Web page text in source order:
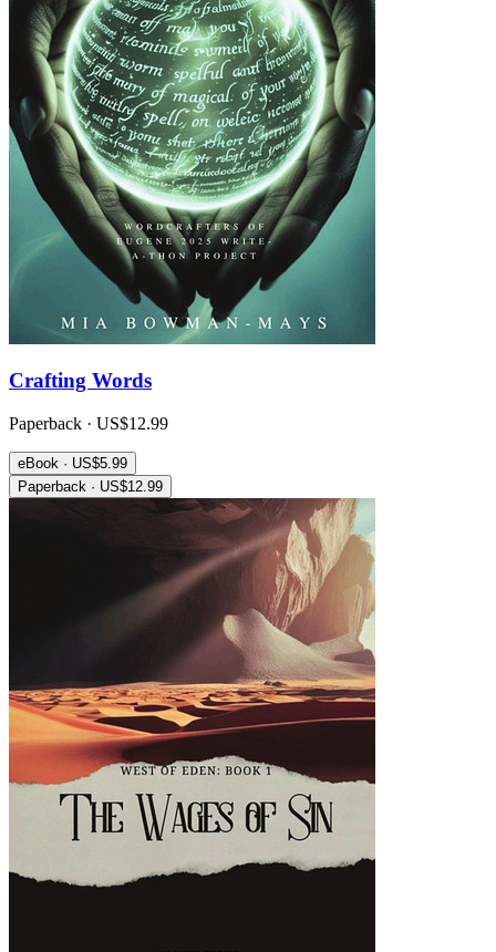
Crafting Words
Paperback · US$12.99
eBook · US$5.99
Paperback · US$12.99